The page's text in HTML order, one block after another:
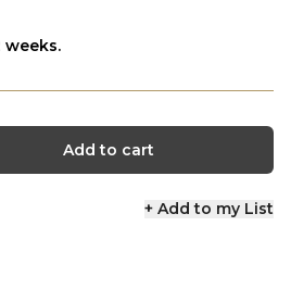
weeks.
Add to cart
+ Add to my List